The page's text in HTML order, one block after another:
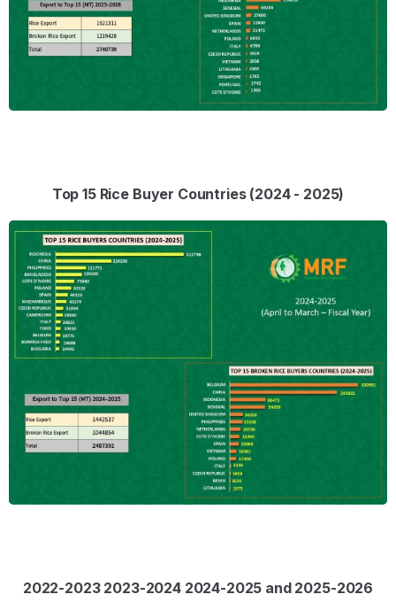
Top 15 Rice Buyer Countries (2024 - 2025)
2022-2023 2023-2024 2024-2025 and 2025-2026